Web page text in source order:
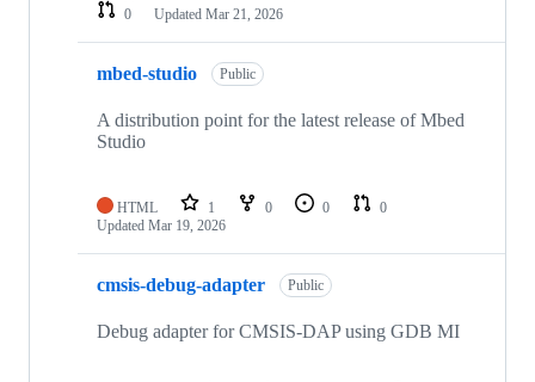
0
Updated Mar 21, 2026
mbed-studio Public
A distribution point for the latest release of Mbed
Studio
HTML 1 0 0
0
Updated Mar 19, 2026
cmsis-debug-adapter Public
Debug adapter for CMSIS-DAP using GDB MI